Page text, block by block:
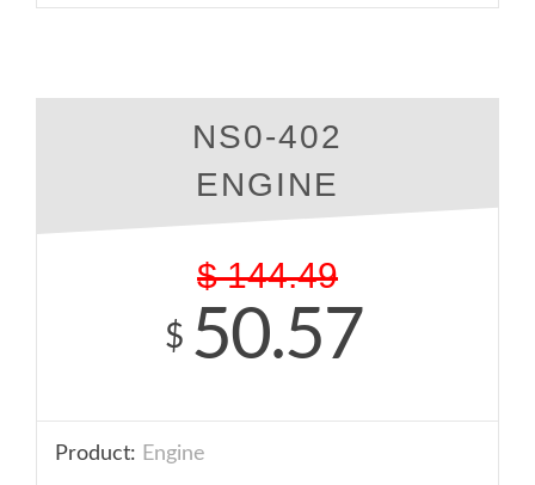
NS0-402
ENGINE
$ 144.49
$ 50.57
Product: Engine